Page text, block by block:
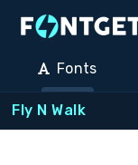
Fonts
Fly N Walk